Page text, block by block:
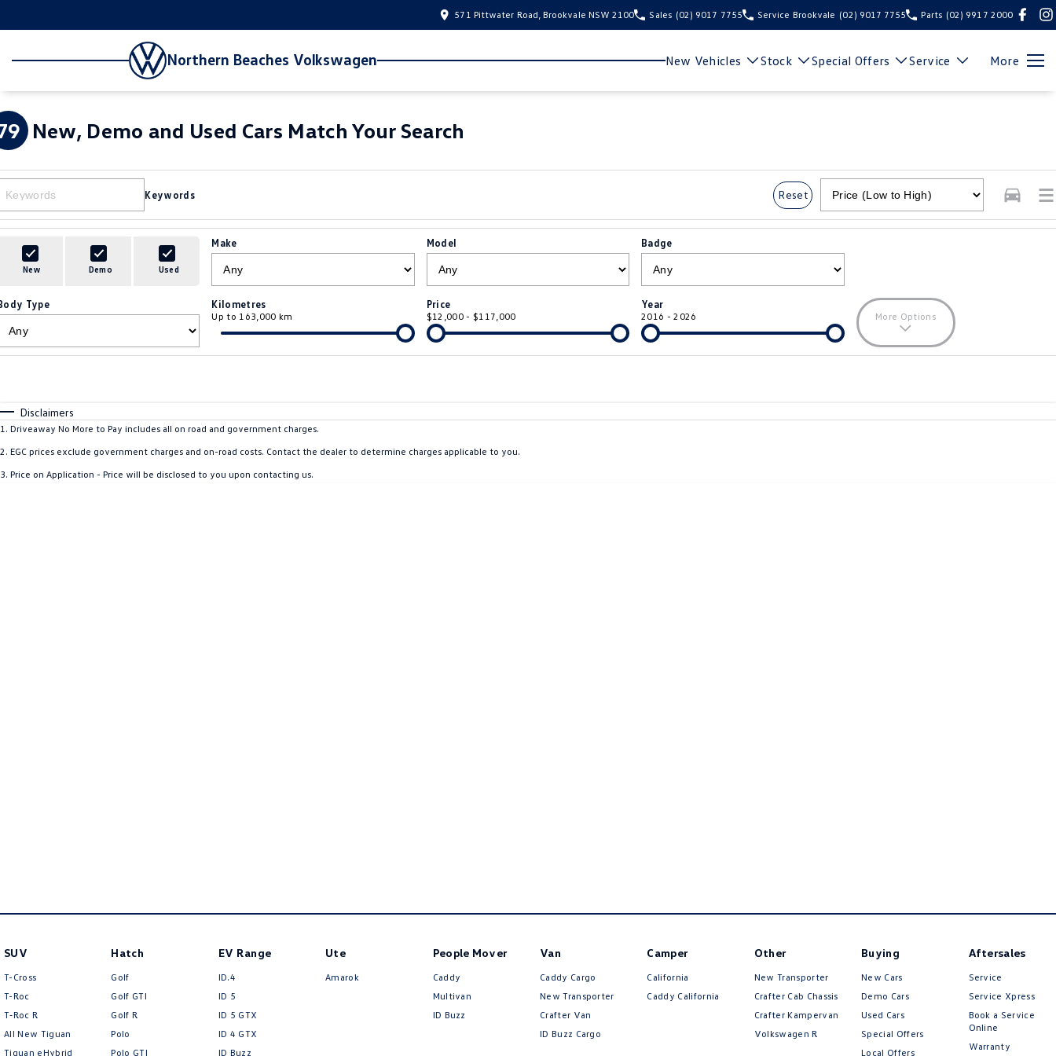
571 Pittwater Road, Brookvale NSW 2100 Sales (02) 9017 7755 Service Brookvale (02) 9017 7755 Parts (02) 9917 2000
Northern Beaches Volkswagen New Vehicles Stock Special Offers Service More
New, Demo and Used Cars Match Your Search
Keywords Reset
New Demo Used
Make Model Badge
Type Kilometres
Up to 163,000 km
Price
$12,000 - $117,000
Year
2016 - 2026 More Options
Disclaimers
1. Driveaway No More to Pay includes all on road and government charges.
2 . EGC prices exclude government charges and on-road costs. Contact the dealer to determine charges applicable to you.
3. Price on Application - Price will be disclosed to you upon contacting us.
SUV
T-Cross
T-Roc
T‑Roc R
All New Tiguan
Tiguan eHybrid
Hatch
Golf
Golf GTI
Golf R
Polo
Polo GTI
EV Range
ID.4
ID 5
ID 5 GTX
ID 4 GTX
ID Buzz
Ute
Amarok
People Mover
Caddy
Multivan
ID Buzz
Van
Caddy Cargo
New Transporter
Crafter Van
ID Buzz Cargo
Camper
California
Caddy California
Other
New Transporter
Crafter Cab Chassis
Crafter Kampervan
Volkswagen R
Buying
New Cars
Demo Cars
Used Cars
Special Offers
Local Offers
Aftersales
Service
Service Xpress
Book a Service
Online
Warranty